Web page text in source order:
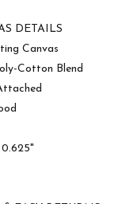
DETAILS
Canvas
Cotton Blend